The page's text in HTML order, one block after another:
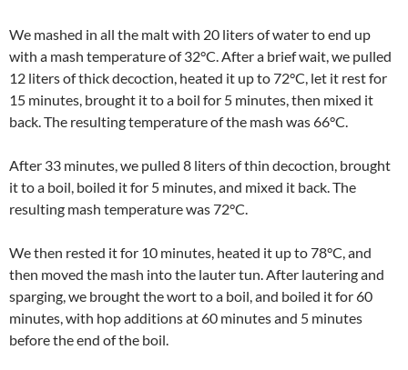
We mashed in all the malt with 20 liters of water to end up
with a mash temperature of 32°C. After a brief wait, we pulled
12 liters of thick decoction, heated it up to 72°C, let it rest for
15 minutes, brought it to a boil for 5 minutes, then mixed it
back. The resulting temperature of the mash was 66°C.
After 33 minutes, we pulled 8 liters of thin decoction, brought
it to a boil, boiled it for 5 minutes, and mixed it back. The
resulting mash temperature was 72°C.
We then rested it for 10 minutes, heated it up to 78°C, and
then moved the mash into the lauter tun. After lautering and
sparging, we brought the wort to a boil, and boiled it for 60
minutes, with hop additions at 60 minutes and 5 minutes
before the end of the boil.